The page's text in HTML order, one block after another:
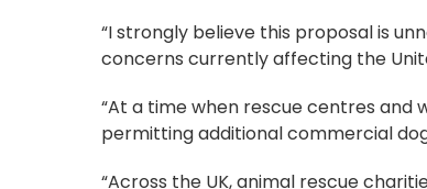
“I strongly believe this proposal is
concerns currently affecting the
“At a time when rescue centres and
permitting additional commercial
“Across the UK, animal rescue